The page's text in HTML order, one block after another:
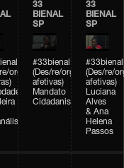
organizações
33
BIENAL
SP
#33bienal
(Des/re/organizações
afetivas)
Mandato
Cidadanista
33
BIENAL
SP
#33bienal
(Des/re/
afetivas)
Luciana
Alves
& Ana
Helena
Passos